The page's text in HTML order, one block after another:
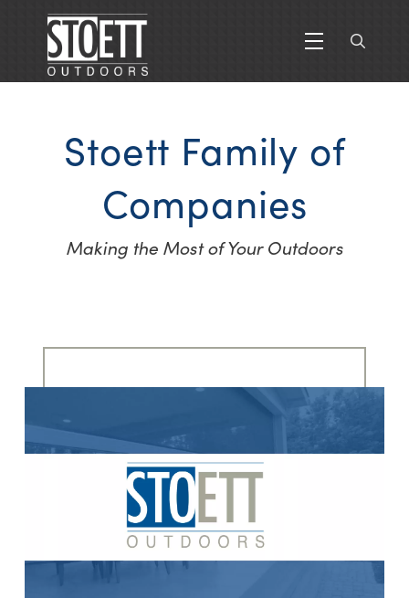
Stoett Family of
Companies
Making the Most of Your Outdoors